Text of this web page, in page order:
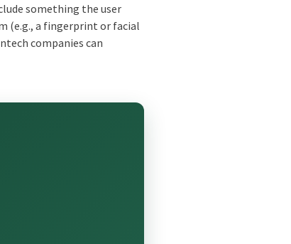
something the user
(e.g., a fingerprint or facial
companies can